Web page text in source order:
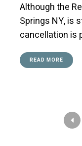
Although the
Springs NY, is
cancellation is
READ MORE